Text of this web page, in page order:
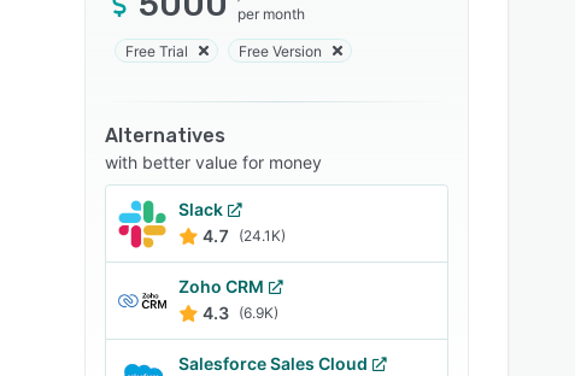
per month
Free Trial Free Version
Alternatives
with better value for money
Slack
4.7
(24.1K)
Zoho CRM
4.3 (6.9K)
Salesforce Sales Cloud